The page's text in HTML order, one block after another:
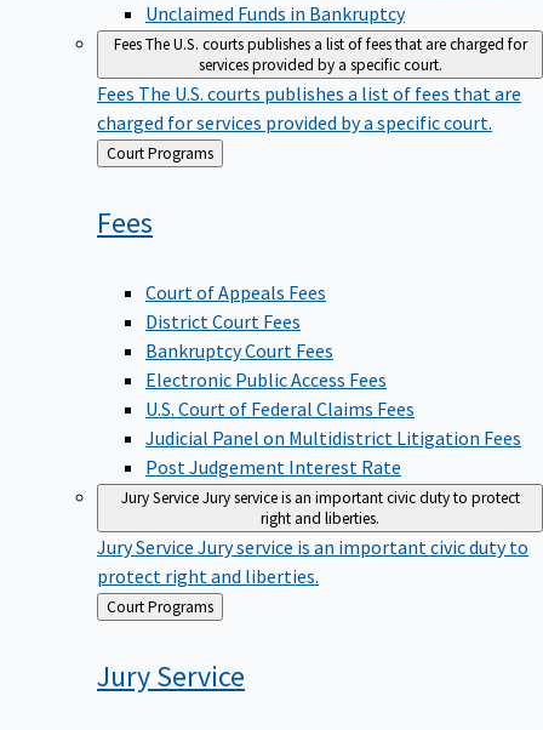
Unclaimed Funds in Bankruptcy
FeesThe U.S. courts publishes a list of fees that are charged for
services provided by a specific court.
Fees The U.S. courts publishes a list of fees that are
charged for services provided by a specific court.
Back
to
Court Programs
Fees
Court of Appeals Fees
District Court Fees
Bankruptcy Court Fees
Electronic Public Access Fees
U.S. Court of Federal Claims Fees
Judicial Panel on Multidistrict Litigation Fees
Post Judgement Interest Rate
Jury ServiceJury service is an important civic duty to protect
right and liberties.
Jury Service Jury service is an important civic duty to
protect right and liberties.
Back
to
Court Programs
JuryService